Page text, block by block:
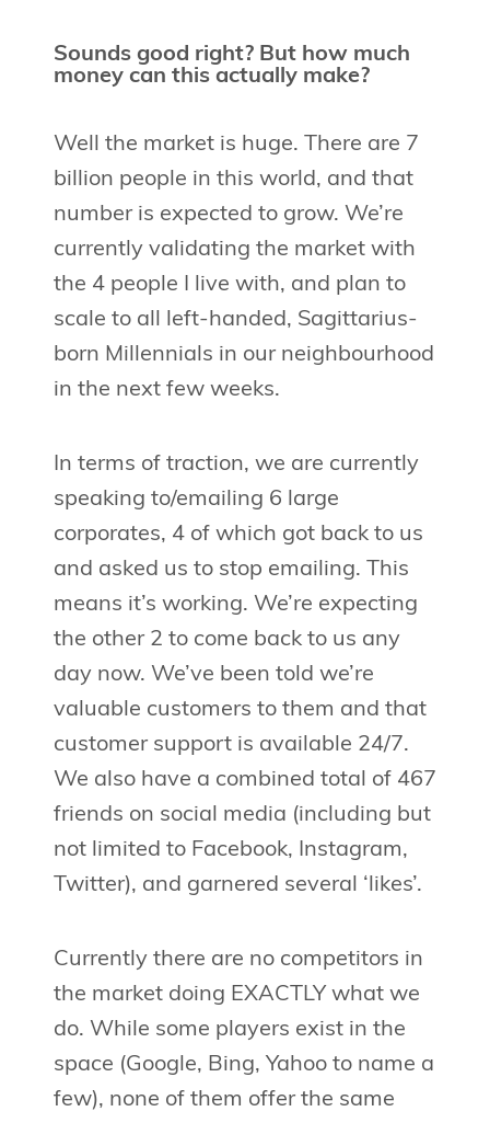
Sounds good right? But how much
money can this actually make?
Well the market is huge. There are 7
billion people in this world, and that
number is expected to grow. We’re
currently validating the market with
the 4 people I live with, and plan to
scale to all left-handed, Sagittarius-
born Millennials in our neighbourhood
in the next few weeks.
In terms of traction, we are currently
speaking to/emailing 6 large
corporates, 4 of which got back to us
and asked us to stop emailing. This
means it’s working. We’re expecting
the other 2 to come back to us any
day now. We’ve been told we’re
valuable customers to them and that
customer support is available 24/7.
We also have a combined total of 467
friends on social media (including but
not limited to Facebook, Instagram,
Twitter), and garnered several ‘likes’.
Currently there are no competitors in
the market doing EXACTLY what we
do. While some players exist in the
space (Google, Bing, Yahoo to name a
few), none of them offer the same